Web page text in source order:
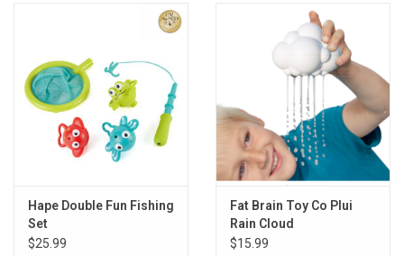
Back to Website
Registries
Hape Double Fun Fishing
Set
$25.99
Fat Brain Toy Co Plui
Rain Cloud
$15.99